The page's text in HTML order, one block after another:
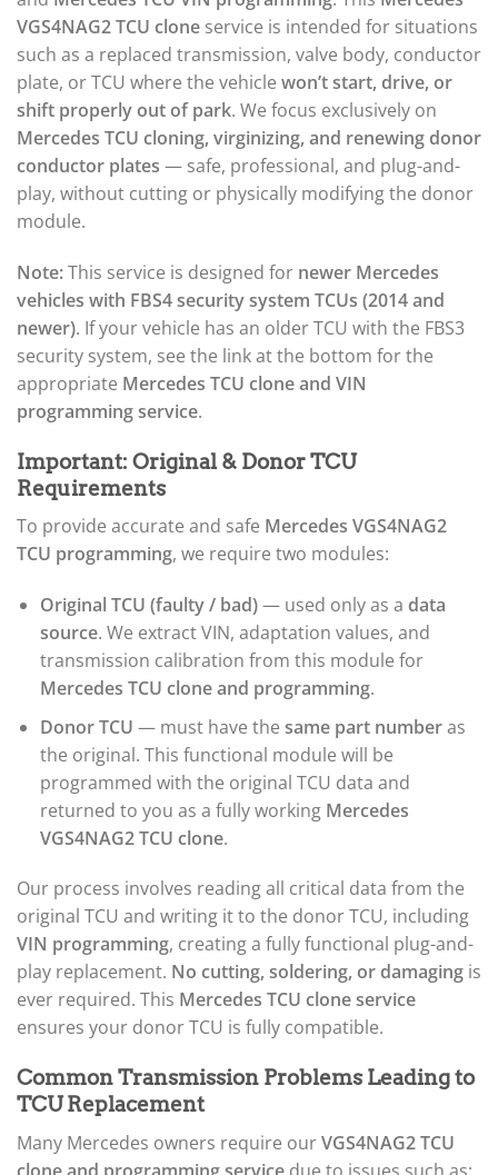
VGS4NAG2 TCU clone service is intended for situations
such as a replaced transmission, valve body, conductor
plate, or TCU where the vehicle won’t start, drive, or
shift properly out of park. We focus exclusively on
Mercedes TCU cloning, virginizing, and renewing donor
conductor plates — safe, professional, and plug-and-
play, without cutting or physically modifying the donor
module.
Note:This service is designed for newer Mercedes
vehicles with FBS4 security system TCUs (2014 and
newer). If your vehicle has an older TCU with the FBS3
security system, see the link at the bottom for the
appropriate Mercedes TCU clone and VIN
programming service.
Important: Original & Donor TCU
Requirements
To provide accurate and safe Mercedes VGS4NAG2
TCU programming, we require two modules:
Original TCU (faulty / bad)— used only as a data
source. We extract VIN, adaptation values, and
transmission calibration from this module for
Mercedes TCU clone and programming.
Donor TCU — must have the same part numberas
the original. This functional module will be
programmed with the original TCU data and
returned to you as a fully working Mercedes
VGS4NAG2 TCU clone.
Our process involves reading all critical data from the
original TCU and writing it to the donor TCU, including
VIN programming, creating a fully functional plug-and-
play replacement. No cutting, soldering, or damaging is
ever required. This Mercedes TCU clone service
ensures your donor TCU is fully compatible.
Common Transmission Problems Leading to
TCU Replacement
Many Mercedes owners require ourVGS4NAG2 TCU